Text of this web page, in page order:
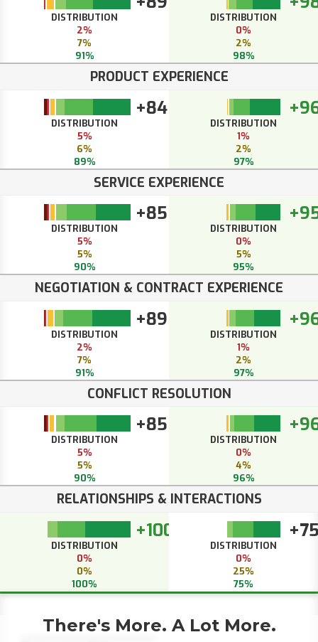
DISTRIBUTION
2%
7%
91%
DISTRIBUTION
0%
2%
98%
PRODUCT EXPERIENCE
+84
DISTRIBUTION
5%
6%
89%
DISTRIBUTION
1%
2%
97%
SERVICE EXPERIENCE
+85
DISTRIBUTION
5%
5%
90%
DISTRIBUTION
0%
5%
95%
NEGOTIATION & CONTRACT EXPERIENCE
+89
DISTRIBUTION
2%
7%
91%
DISTRIBUTION
1%
2%
97%
CONFLICT RESOLUTION
+85
DISTRIBUTION
5%
5%
90%
DISTRIBUTION
0%
4%
96%
RELATIONSHIPS & INTERACTIONS
+100
DISTRIBUTION
0%
0%
100%
DISTRIBUTION
0%
25%
75%
There's More. A Lot More.